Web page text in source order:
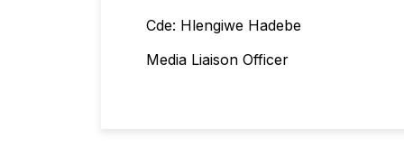
Cde: Hlengiwe Hadebe
Media Liaison Officer